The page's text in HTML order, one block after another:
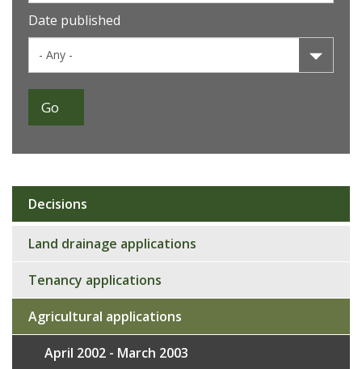
Date published
Sub
navigation
Decisions
Land drainage applications
Tenancy applications
Agricultural applications
April 2002 - March 2003